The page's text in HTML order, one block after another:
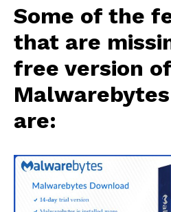
Some of the
that are
free version of
are: